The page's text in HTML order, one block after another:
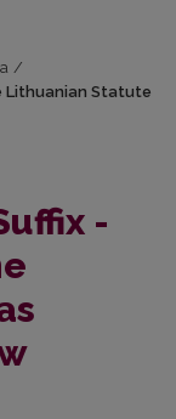
/
Lithuanian Statute
-